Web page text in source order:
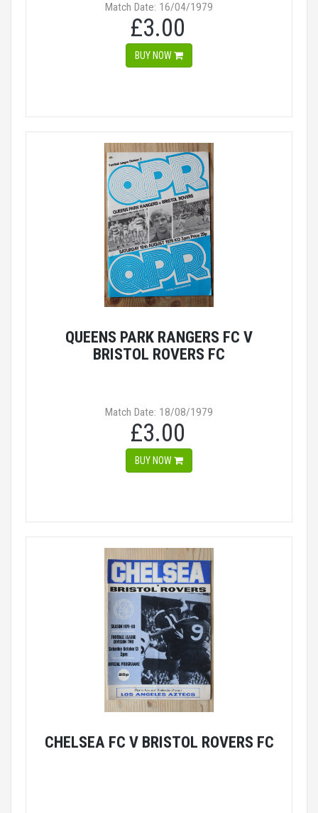
Match Date: 16/04/1979
£3.00
BUY NOW
QUEENS PARK RANGERS FC V
BRISTOL ROVERS FC
Match Date: 18/08/1979
£3.00
BUY NOW
CHELSEA FC V BRISTOL ROVERS FC